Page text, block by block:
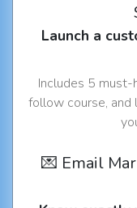
Launch a
Includes 5
follow course, and
💌 Email